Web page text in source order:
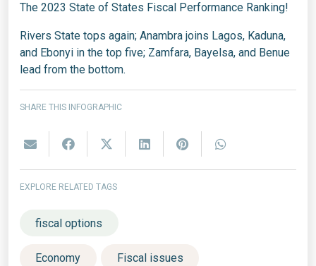
The 2023 State of States Fiscal Performance Ranking!
Rivers State tops again; Anambra joins Lagos, Kaduna,
and Ebonyi in the top five; Zamfara, Bayelsa, and Benue
lead from the bottom.
SHARE THIS INFOGRAPHIC
EXPLORE RELATED TAGS
fiscal options
Economy Fiscal issues